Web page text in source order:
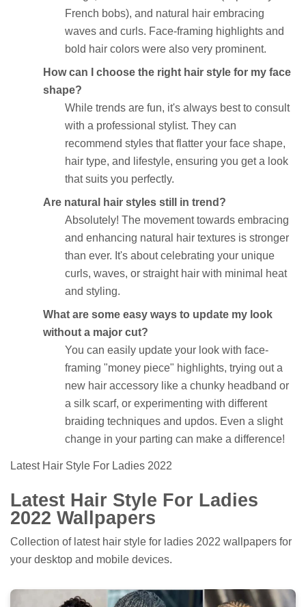
French bobs), and natural hair embracing
waves and curls. Face-framing highlights and
bold hair colors were also very prominent.
How can I choose the right hair style for my face
shape?
While trends are fun, it's always best to consult
with a professional stylist. They can
recommend styles that flatter your face shape,
hair type, and lifestyle, ensuring you get a look
that suits you perfectly.
Are natural hair styles still in trend?
Absolutely! The movement towards embracing
and enhancing natural hair textures is stronger
than ever. It's about celebrating your unique
curls, waves, or straight hair with minimal heat
and styling.
What are some easy ways to update my look
without a major cut?
You can easily update your look with face-
framing "money piece" highlights, trying out a
new hair accessory like a chunky headband or
a silk scarf, or experimenting with different
braiding techniques and updos. Even a slight
change in your parting can make a difference!
Latest Hair Style For Ladies 2022
Latest Hair Style For Ladies
2022 Wallpapers
Collection of latest hair style for ladies 2022 wallpapers for
your desktop and mobile devices.